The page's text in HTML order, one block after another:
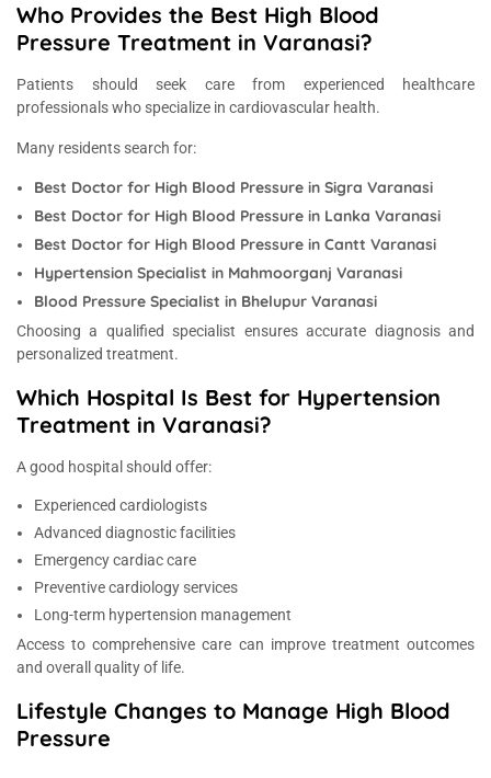
Who Provides the Best High Blood
Pressure Treatment in Varanasi?
Patients should seek care from experienced healthcare
professionals who specialize in cardiovascular health.
Many residents search for:
Best Doctor for High Blood Pressure in Sigra Varanasi
Best Doctor for High Blood Pressure in Lanka Varanasi
Best Doctor for High Blood Pressure in Cantt Varanasi
Hypertension Specialist in Mahmoorganj Varanasi
Blood Pressure Specialist in Bhelupur Varanasi
Choosing a qualified specialist ensures accurate diagnosis and
personalized treatment.
Which Hospital Is Best for Hypertension
Treatment in Varanasi?
A good hospital should offer:
Experienced cardiologists
Advanced diagnostic facilities
Emergency cardiac care
Preventive cardiology services
Long-term hypertension management
Access to comprehensive care can improve treatment outcomes
and overall quality of life.
Lifestyle Changes to Manage High Blood
Pressure